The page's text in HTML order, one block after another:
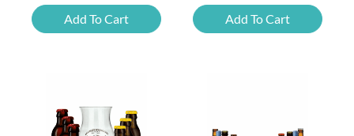
Chouffe
Framboise
quantity
Add To Cart
Cherry
Chouffe
Add To Cart